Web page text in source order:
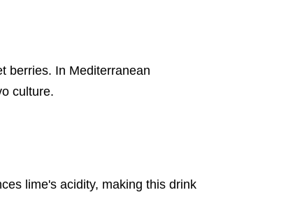
berries. In Mediterranean
culture.
lime's acidity, making this drink